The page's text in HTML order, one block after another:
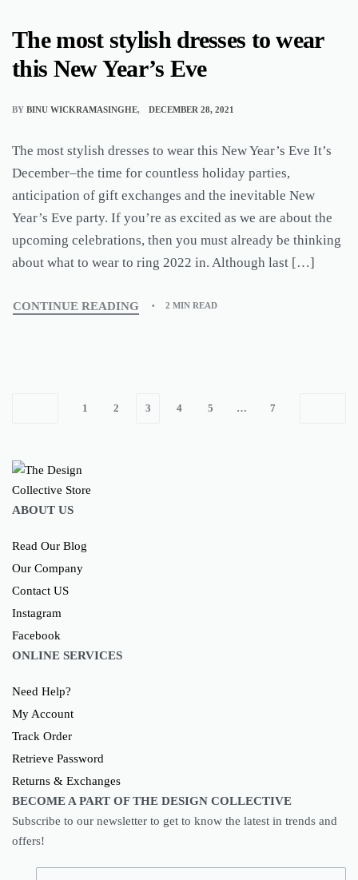
The most stylish dresses to wear
this New Year’s Eve
BY BINU WICKRAMASINGHE DECEMBER 28, 2021
The most stylish dresses to wear this New Year’s Eve It’s
December–the time for countless holiday parties,
anticipation of gift exchanges and the inevitable New
Year’s Eve party. If you’re as excited as we are about the
upcoming celebrations, then you must already be thinking
about what to wear to ring 2022 in. Although last […]
CONTINUE READING 2 MIN READ
1 2 3 4 5 … 7
ABOUT US
Read Our Blog
Our Company
Contact US
Instagram
Facebook
ONLINE SERVICES
Need Help?
My Account
Track Order
Retrieve Password
Returns & Exchanges
BECOME A PART OF THE DESIGN COLLECTIVE
Subscribe to our newsletter to get to know the latest in trends and
offers!